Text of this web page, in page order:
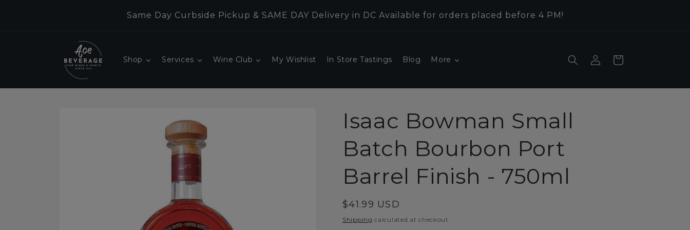
Same Day Curbside Pickup & SAME DAY Delivery in DC Available for orders placed before 4 PM!
Shop Services Wine Club My Wishlist In Store Tastings Blog More
in
Cart
Isaac Bowman Small
Batch Bourbon Port
Barrel Finish - 750ml
Regular
price
$41.99 USD
Shipping calculated at checkout.